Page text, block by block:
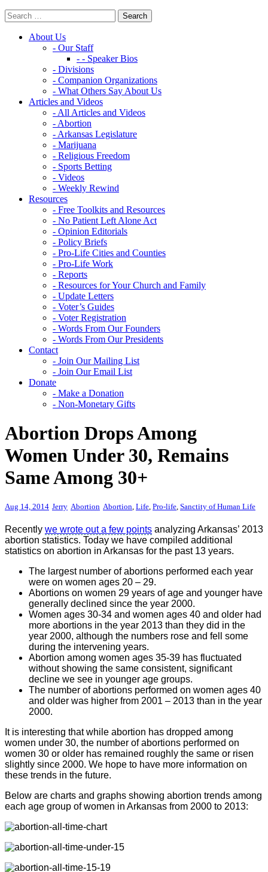
About Us
- Our Staff
- - Speaker Bios
- Divisions
- Companion Organizations
- What Others Say About Us
Articles and Videos
- All Articles and Videos
- Abortion
- Arkansas Legislature
- Marijuana
- Religious Freedom
- Sports Betting
- Videos
- Weekly Rewind
Resources
- Free Toolkits and Resources
- No Patient Left Alone Act
- Opinion Editorials
- Policy Briefs
- Pro-Life Cities and Counties
- Pro-Life Work
- Reports
- Resources for Your Church and Family
- Update Letters
- Voter’s Guides
- Voter Registration
- Words From Our Founders
- Words From Our Presidents
Contact
- Join Our Mailing List
- Join Our Email List
Donate
- Make a Donation
- Non-Monetary Gifts
Abortion Drops Among
Women Under 30, Remains
Same Among 30+
Aug 14, 2014 Jerry Abortion Abortion Life Pro-life Sanctity of Human Life
Recently we wrote out a few points analyzing Arkansas’ 2013
abortion statistics. Today we have compiled additional
statistics on abortion in Arkansas for the past 13 years.
The largest number of abortions performed each year
were on women ages 20 – 29.
Abortions on women 29 years of age and younger have
generally declined since the year 2000.
Women ages 30-34 and women ages 40 and older had
more abortions in the year 2013 than they did in the
year 2000, although the numbers rose and fell some
during the intervening years.
Abortion among women ages 35-39 has fluctuated
without showing the same consistent, significant
decline we see in younger age groups.
The number of abortions performed on women ages 40
and older was higher from 2001 – 2013 than in the year
2000.
It is interesting that while abortion has dropped among
women under 30, the number of abortions performed on
women 30 or older has remained roughly the same or risen
slightly since 2000. We hope to have more information on
these trends in the future.
Below are charts and graphs showing abortion trends among
each age group of women in Arkansas from 2000 to 2013: